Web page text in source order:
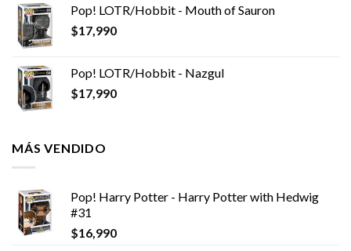
Pop! LOTR/Hobbit - Mouth of Sauron
$17,990
Pop! LOTR/Hobbit - Nazgul
$17,990
MÁS VENDIDO
Pop! Harry Potter - Harry Potter with Hedwig
#31
$16,990